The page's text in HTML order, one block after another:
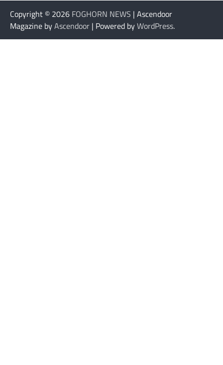
Copyright © 2026 FOGHORN NEWS | Ascendoor
Magazine byAscendoor | Powered byWordPress.